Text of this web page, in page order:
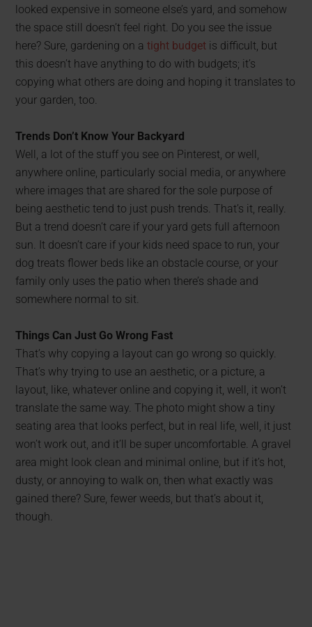
looked expensive in someone else’s yard, and somehow
the space still doesn’t feel right. Do you see the issue
here? Sure, gardening on atight budget is difficult, but
this doesn’t have anything to do with budgets; it’s
copying what others are doing and hoping it translates to
your garden, too.
Trends Don’t Know Your Backyard
Well, a lot of the stuff you see on Pinterest, or well,
anywhere online, particularly social media, or anywhere
where images that are shared for the sole purpose of
being aesthetic tend to just push trends. That’s it, really.
But a trend doesn’t care if your yard gets full afternoon
sun. It doesn’t care if your kids need space to run, your
dog treats flower beds like an obstacle course, or your
family only uses the patio when there’s shade and
somewhere normal to sit.
Things Can Just Go Wrong Fast
That’s why copying a layout can go wrong so quickly.
That’s why trying to use an aesthetic, or a picture, a
layout, like, whatever online and copying it, well, it won’t
translate the same way. The photo might show a tiny
seating area that looks perfect, but in real life, well, it just
won’t work out, and it’ll be super uncomfortable. A gravel
area might look clean and minimal online, but if it’s hot,
dusty, or annoying to walk on, then what exactly was
gained there? Sure, fewer weeds, but that’s about it,
though.